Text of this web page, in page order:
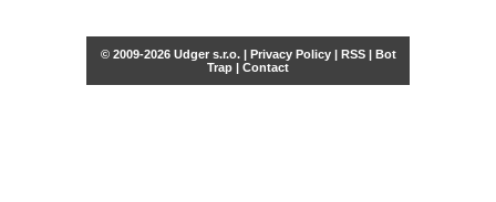
© 2009-2026 Udger s.r.o. | Privacy Policy| RSS| Bot
Trap | Contact